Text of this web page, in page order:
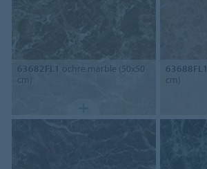
63682FL1 ochre marble (50x50
cm)
63688FL1
cm)